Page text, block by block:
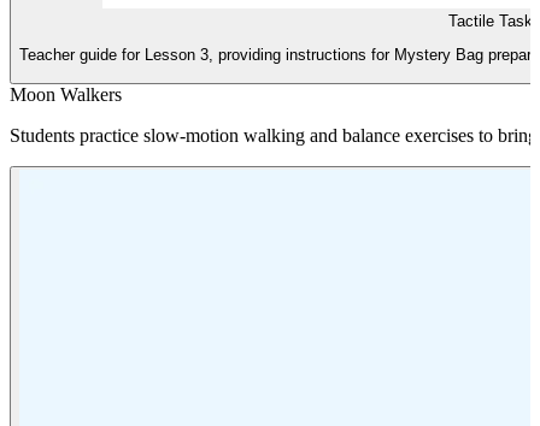
Tactile Task
Teacher guide for Lesson 3, providing instructions for Mystery Bag
Moon Walkers
Students practice slow-motion walking and balance exercises to